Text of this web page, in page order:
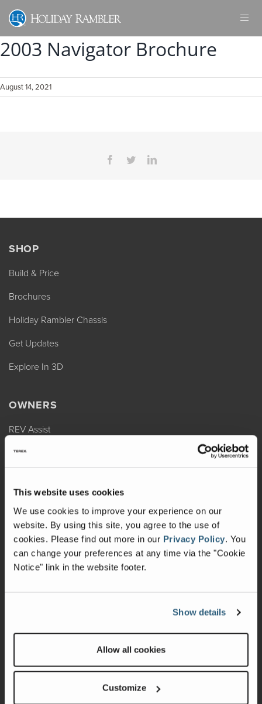
This website uses cookies
We use cookies to improve your experience on our
website. By using this site, you agree to the use of
cookies. Please find out more in our Privacy Policy. You
can change your preferences at any time via the "Cookie
Notice" link in the website footer.
Show details
Allow all cookies
Customize
Skip
content
2003 Navigator Brochure
August 14, 2021
Facebook
TwitterLinkedIn
SHOP
Build & Price
Brochures
Holiday Rambler Chassis
Get Updates
Explore In 3D
OWNERS
REV Assist
Owner Manuals
Shop Parts
Warranty
Recalls
California Consumers